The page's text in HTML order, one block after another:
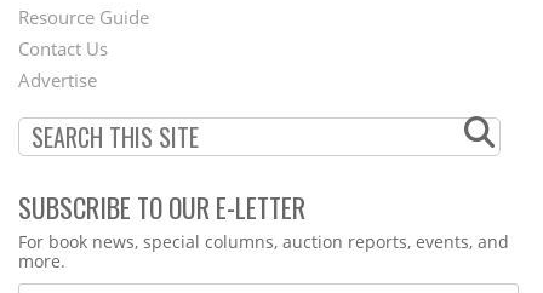
Footer
Menu
Resource Guide
Contact Us
Advertise
SUBSCRIBE TO OUR E-LETTER
Webform
For book news, special columns, auction reports, events, and
more.